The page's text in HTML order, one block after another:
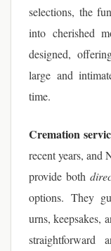
selections, the
into cherished
designed,
large and
time.
Cremation
recent years, and
provide both
options. They
urns, keepsakes,
straightforward